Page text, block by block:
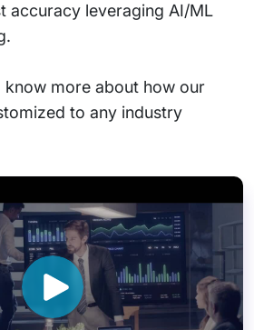
accuracy leveraging AI/ML
more about how our
to any industry